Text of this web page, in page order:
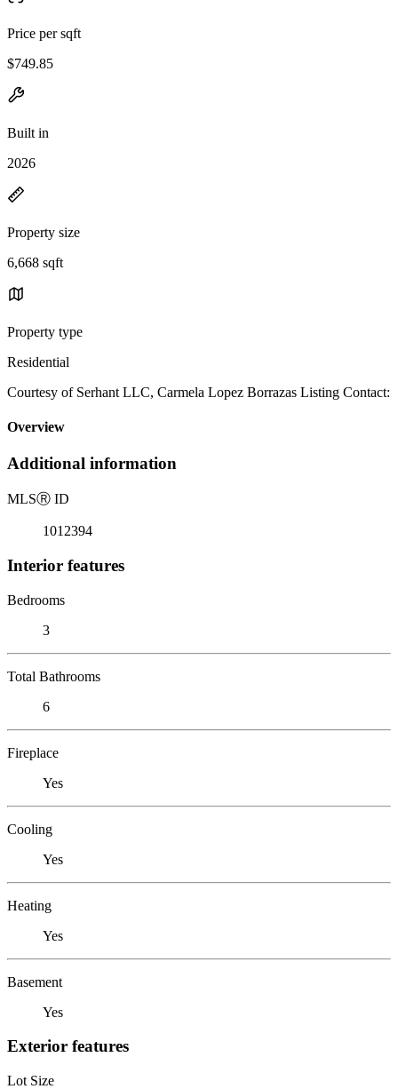
Price per sqft
$749.85
Built in
2026
Property size
6,668 sqft
Property type
Residential
Courtesy of Serhant LLC, Carmela Lopez Borrazas Listing Contact:
Overview
Additional information
MLSⓇ ID
1012394
Interior features
Bedrooms
3
Total Bathrooms
6
Fireplace
Yes
Cooling
Yes
Heating
Yes
Basement
Yes
Exterior features
Lot Size